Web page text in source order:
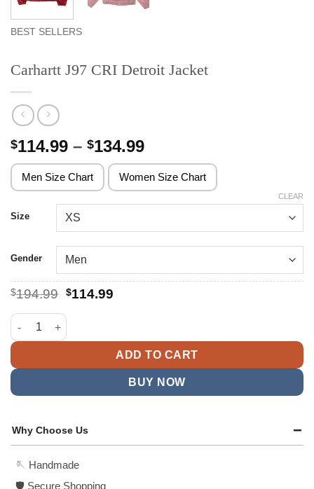
BEST SELLERS
Carhartt J97 CRI Detroit Jacket
$114.99 – $134.99Price
range:
$114.99
through
Men Size Chart Women Size Chart
Size
Gender
CLEAR
$194.99 Original
was:
$194.99.
$114.99Current
Carhartt J97 CRI Detroit Jacket quantity
ADD TO CART
BUY NOW
Why Choose Us
🪡 Handmade
🛡️ Secure Shopping